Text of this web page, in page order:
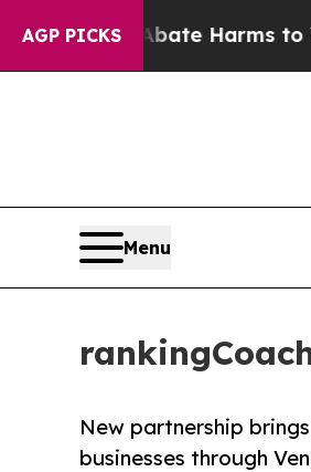
AGP PICKS
to Abate Harms to Youth
Menu
New partnership
businesses through